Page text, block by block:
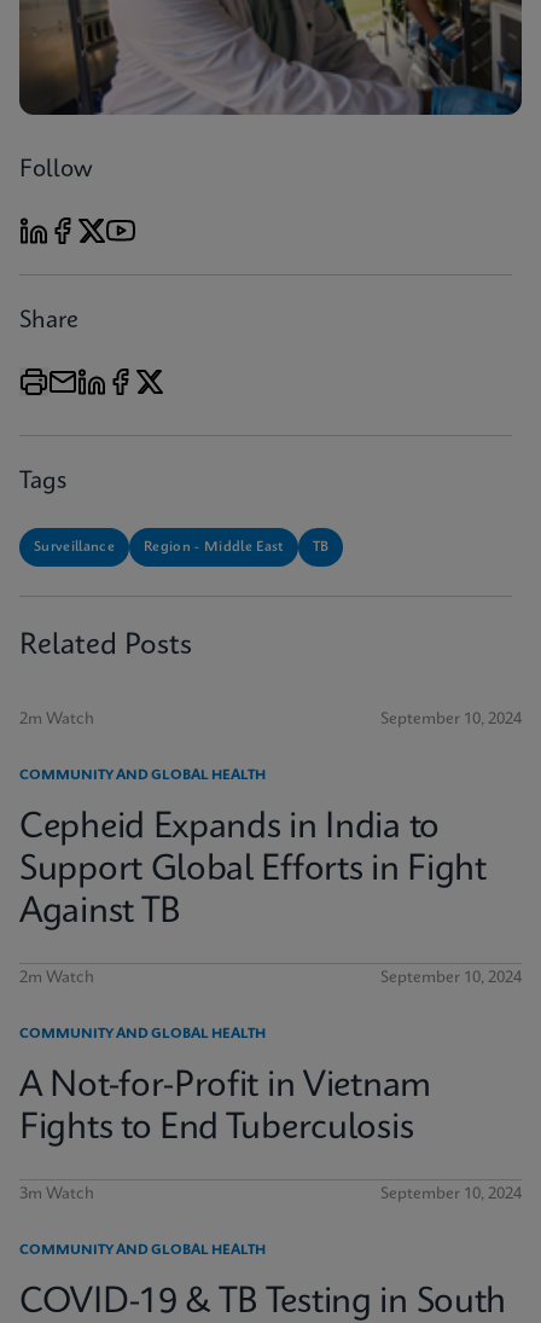
Follow
Share
Tags
Surveillance Region - Middle East TB
Related Posts
2m Watch September 10, 2024
COMMUNITY AND GLOBAL HEALTH
Cepheid Expands in India to
Support Global Efforts in Fight
Against TB
2m Watch September 10, 2024
COMMUNITY AND GLOBAL HEALTH
A Not-for-Profit in Vietnam
Fights to End Tuberculosis
3m Watch September 10, 2024
COMMUNITY AND GLOBAL HEALTH
COVID-19 & TB Testing in South